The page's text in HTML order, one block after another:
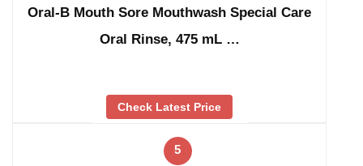
Oral-B Mouth Sore Mouthwash Special Care
Oral Rinse, 475 mL …
Check Latest Price
5